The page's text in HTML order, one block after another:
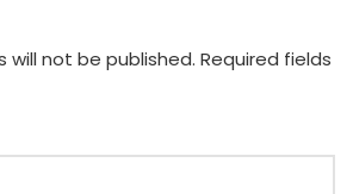
will not be published. Required fields